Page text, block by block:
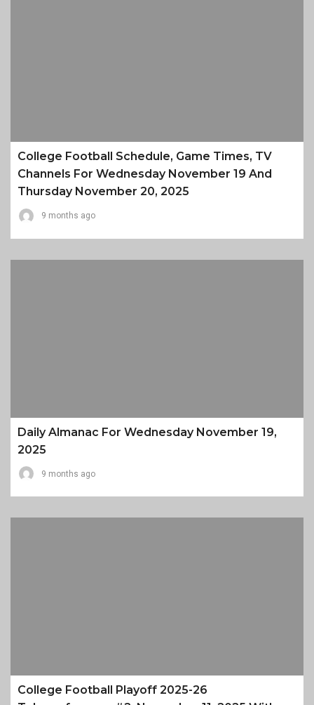
College Football Schedule, Game Times, TV
Channels For Wednesday November 19 And
Thursday November 20, 2025
9 months ago
Daily Almanac For Wednesday November 19,
2025
9 months ago
College Football Playoff 2025-26